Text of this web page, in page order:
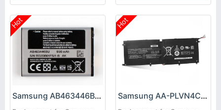
Hot
Samsung AB463446BC Battery
Hot
Samsung AA-PLVN4CR Battery